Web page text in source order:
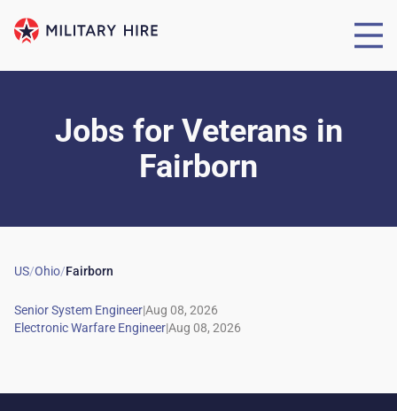
Jobs for Veterans in
Fairborn
US/Ohio/Fairborn
|
|